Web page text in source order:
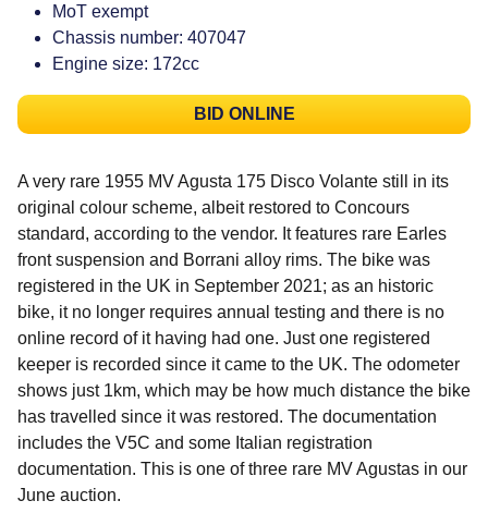
MoT exempt
Chassis number: 407047
Engine size: 172cc
BID ONLINE
A very rare 1955 MV Agusta 175 Disco Volante still in its
original colour scheme, albeit restored to Concours
standard, according to the vendor. It features rare Earles
front suspension and Borrani alloy rims. The bike was
registered in the UK in September 2021; as an historic
bike, it no longer requires annual testing and there is no
online record of it having had one. Just one registered
keeper is recorded since it came to the UK. The odometer
shows just 1km, which may be how much distance the bike
has travelled since it was restored. The documentation
includes the V5C and some Italian registration
documentation. This is one of three rare MV Agustas in our
June auction.